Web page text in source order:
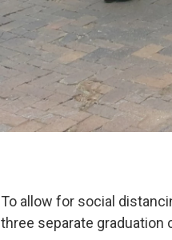
To allow for social
three separate graduation